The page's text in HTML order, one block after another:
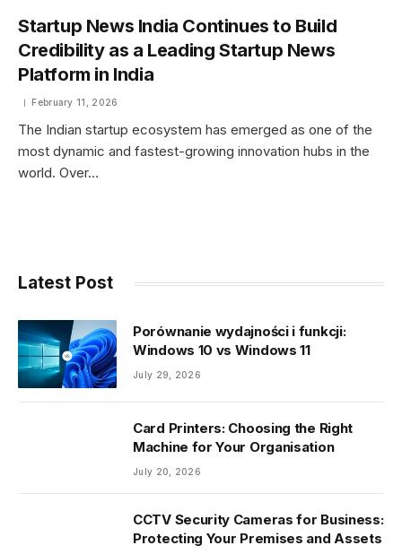
Startup News India Continues to Build
Credibility as a Leading Startup News
Platform in India
February 11, 2026
The Indian startup ecosystem has emerged as one of the
most dynamic and fastest-growing innovation hubs in the
world. Over…
Latest Post
Porównanie wydajności i funkcji:
Windows 10 vs Windows 11
July 29, 2026
Card Printers: Choosing the Right
Machine for Your Organisation
July 20, 2026
CCTV Security Cameras for Business:
Protecting Your Premises and Assets